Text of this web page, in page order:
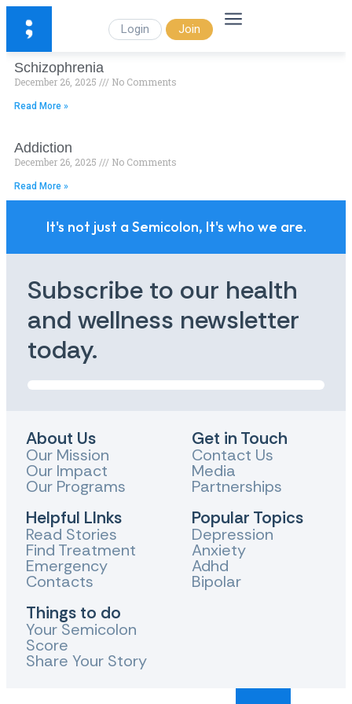
Login Join
Schizophrenia
December 26, 2025 No Comments
Read More »
Addiction
December 26, 2025 No Comments
Read More »
It's not just a Semicolon, It's who we are.
Subscribe to our health
and wellness newsletter
today.
About Us
Our Mission
Our Impact
Our Programs
Helpful LInks
Read Stories
Find Treatment
Emergency
Contacts
Things to do
Your Semicolon
Score
Share Your Story
Get in Touch
Contact Us
Media
Partnerships
Popular Topics
Depression
Anxiety
Adhd
Bipolar